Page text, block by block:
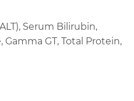
(ALT), Serum Bilirubin,
GT, Total Protein,